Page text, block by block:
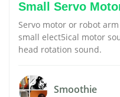
Small Servo
Servo motor or robot
small elect5ical motor
head rotation sound.
Smoothie